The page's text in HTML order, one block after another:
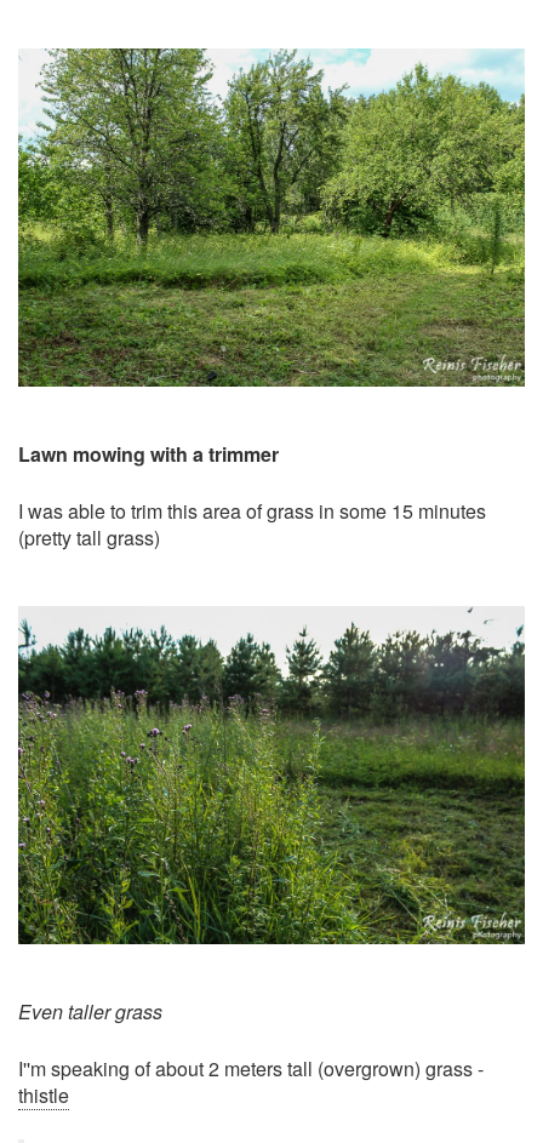
Lawn mowing with a trimmer
I was able to trim this area of grass in some 15 minutes
(pretty tall grass)
Even taller grass
I''m speaking of about 2 meters tall (overgrown) grass -
thistle